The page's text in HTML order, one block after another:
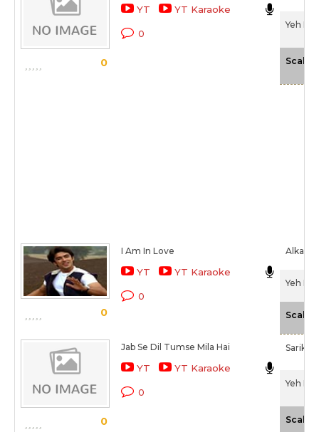
0
YT YT Karaoke
0
Yeh Dil
Scale
0
I Am In Love
YT YT Karaoke
0
Alka
Yeh Dil
Scale
0
Jab Se Dil Tumse Mila Hai
YT YT Karaoke
0
Sarika
Yeh Dil
Scale